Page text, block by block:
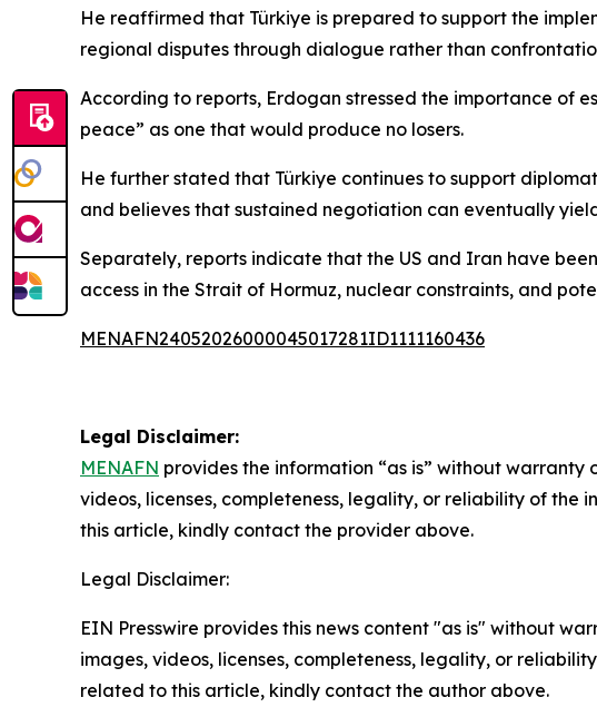
He reaffirmed that Türkiye is prepared to support the
regional disputes through dialogue rather than
According to reports, Erdogan stressed the importance of
peace” as one that would produce no losers.
He further stated that Türkiye continues to support
and believes that sustained negotiation can eventually
Separately, reports indicate that the US and Iran have
access in the Strait of Hormuz, nuclear constraints, and
MENAFN24052026000045017281ID1111160436
Legal Disclaimer:
MENAFN provides the information “as is” without
videos, licenses, completeness, legality, or reliability of
this article, kindly contact the provider above.
Legal Disclaimer:
EIN Presswire provides this news content "as is" without
images, videos, licenses, completeness, legality, or
related to this article, kindly contact the author above.